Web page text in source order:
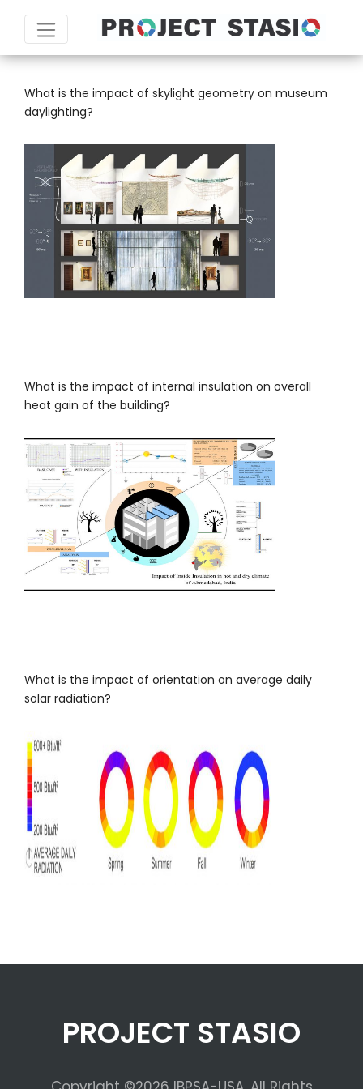
TAG:ECOTECT
What is the impact of skylight geometry on museum
daylighting?
What is the impact of internal insulation on overall
heat gain of the building?
What is the impact of orientation on average daily
solar radiation?
PROJECT STASIO